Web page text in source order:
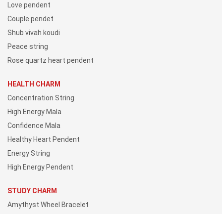
Love pendent
Couple pendet
Shub vivah koudi
Peace string
Rose quartz heart pendent
HEALTH CHARM
Concentration String
High Energy Mala
Confidence Mala
Healthy Heart Pendent
Energy String
High Energy Pendent
STUDY CHARM
Amythyst Wheel Bracelet